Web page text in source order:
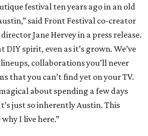
festival ten years ago in an old
said Front Festival co-creator
Jane Hervey in a press release.
DIY spirit, even as it’s grown. We’ve
collaborations you’ll never
that you can’t find yet on your TV.
about spending a few days
just so inherently Austin. This
I live here.”